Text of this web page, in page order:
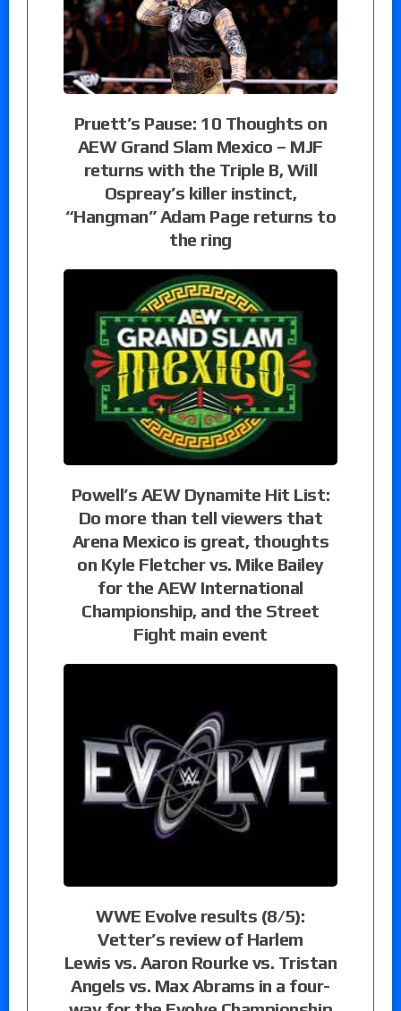
Pruett’s Pause: 10 Thoughts on
AEW Grand Slam Mexico – MJF
returns with the Triple B, Will
Ospreay’s killer instinct,
“Hangman” Adam Page returns to
the ring
Powell’s AEW Dynamite Hit List:
Do more than tell viewers that
Arena Mexico is great, thoughts
on Kyle Fletcher vs. Mike Bailey
for the AEW International
Championship, and the Street
Fight main event
WWE Evolve results (8/5):
Vetter’s review of Harlem
Lewis vs. Aaron Rourke vs. Tristan
Angels vs. Max Abrams in a four-